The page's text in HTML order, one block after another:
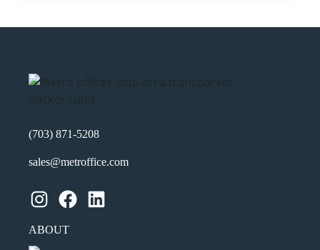
(703) 871-5208
sales@metroffice.com
Instagram Facebook LinkedIn
ABOUT